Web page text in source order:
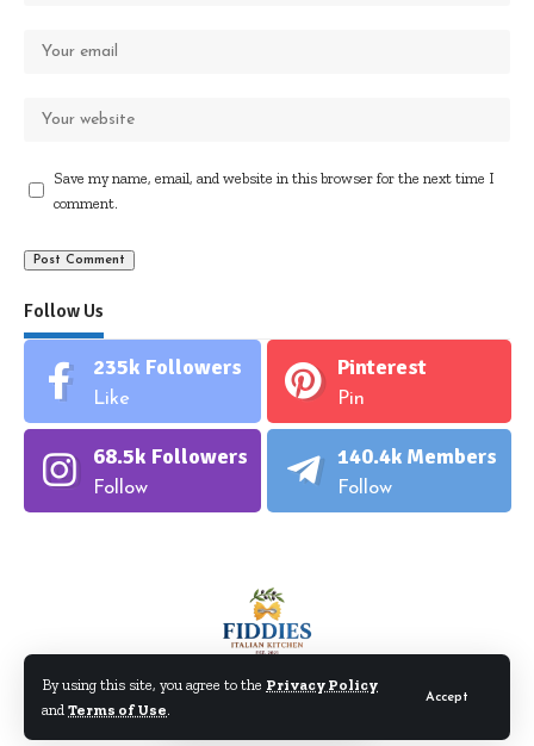
By using this site, you agree to the Privacy Policy
and Terms of Use.
Accept
Save my name, email, and website in this browser for the next time I
comment.
Follow Us
235k Followers
Like
Pinterest
Pin
68.5k Followers
Follow
140.4k Members
Follow
©Fiddiesitaliankitchen.com. All Rights Reserved.